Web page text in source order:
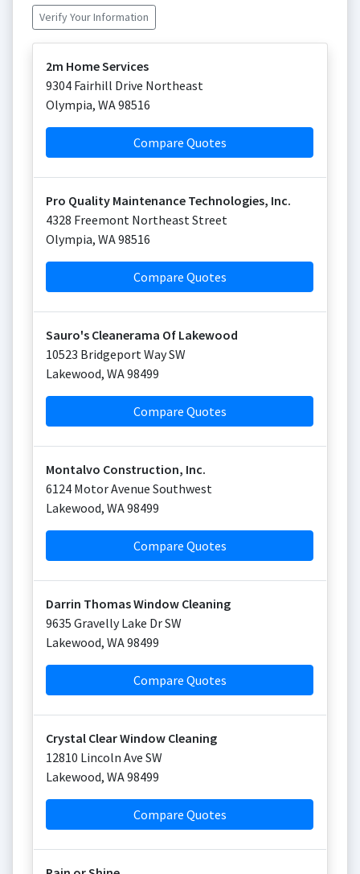
Verify Your Information
2m Home Services
9304 Fairhill Drive Northeast
Olympia, WA98516
Compare Quotes
Pro Quality Maintenance Technologies, Inc.
4328 Freemont Northeast Street
Olympia, WA98516
Compare Quotes
Sauro's Cleanerama Of Lakewood
10523 Bridgeport Way SW
Lakewood, WA98499
Compare Quotes
Montalvo Construction, Inc.
6124 Motor Avenue Southwest
Lakewood, WA98499
Compare Quotes
Darrin Thomas Window Cleaning
9635 Gravelly Lake Dr SW
Lakewood, WA98499
Compare Quotes
Crystal Clear Window Cleaning
12810 Lincoln Ave SW
Lakewood, WA98499
Compare Quotes